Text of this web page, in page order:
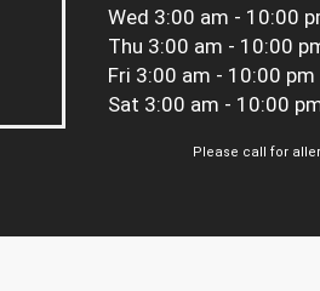
Wed 3:00 am - 10:00
Thu 3:00 am - 10:00
Fri 3:00 am - 10:00 pm
Sat 3:00 am - 10:00
Please call for